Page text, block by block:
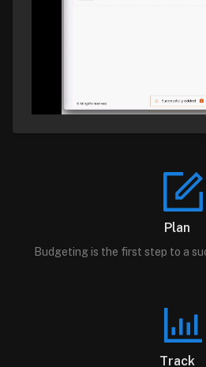
Plan
Budgeting is the first step to a
Track